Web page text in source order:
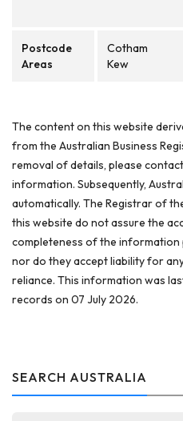
Postcode
Areas
Cotham
Kew
The content on this website
from the Australian Business
removal of details, please
information. Subsequently,
automatically. The Registrar of
this website do not assure the
completeness of the
nor do they accept liability for
reliance. This information was
records on 07 July 2026.
SEARCH AUSTRALIA